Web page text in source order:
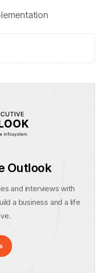
Outlook
and interviews with
a business and a life